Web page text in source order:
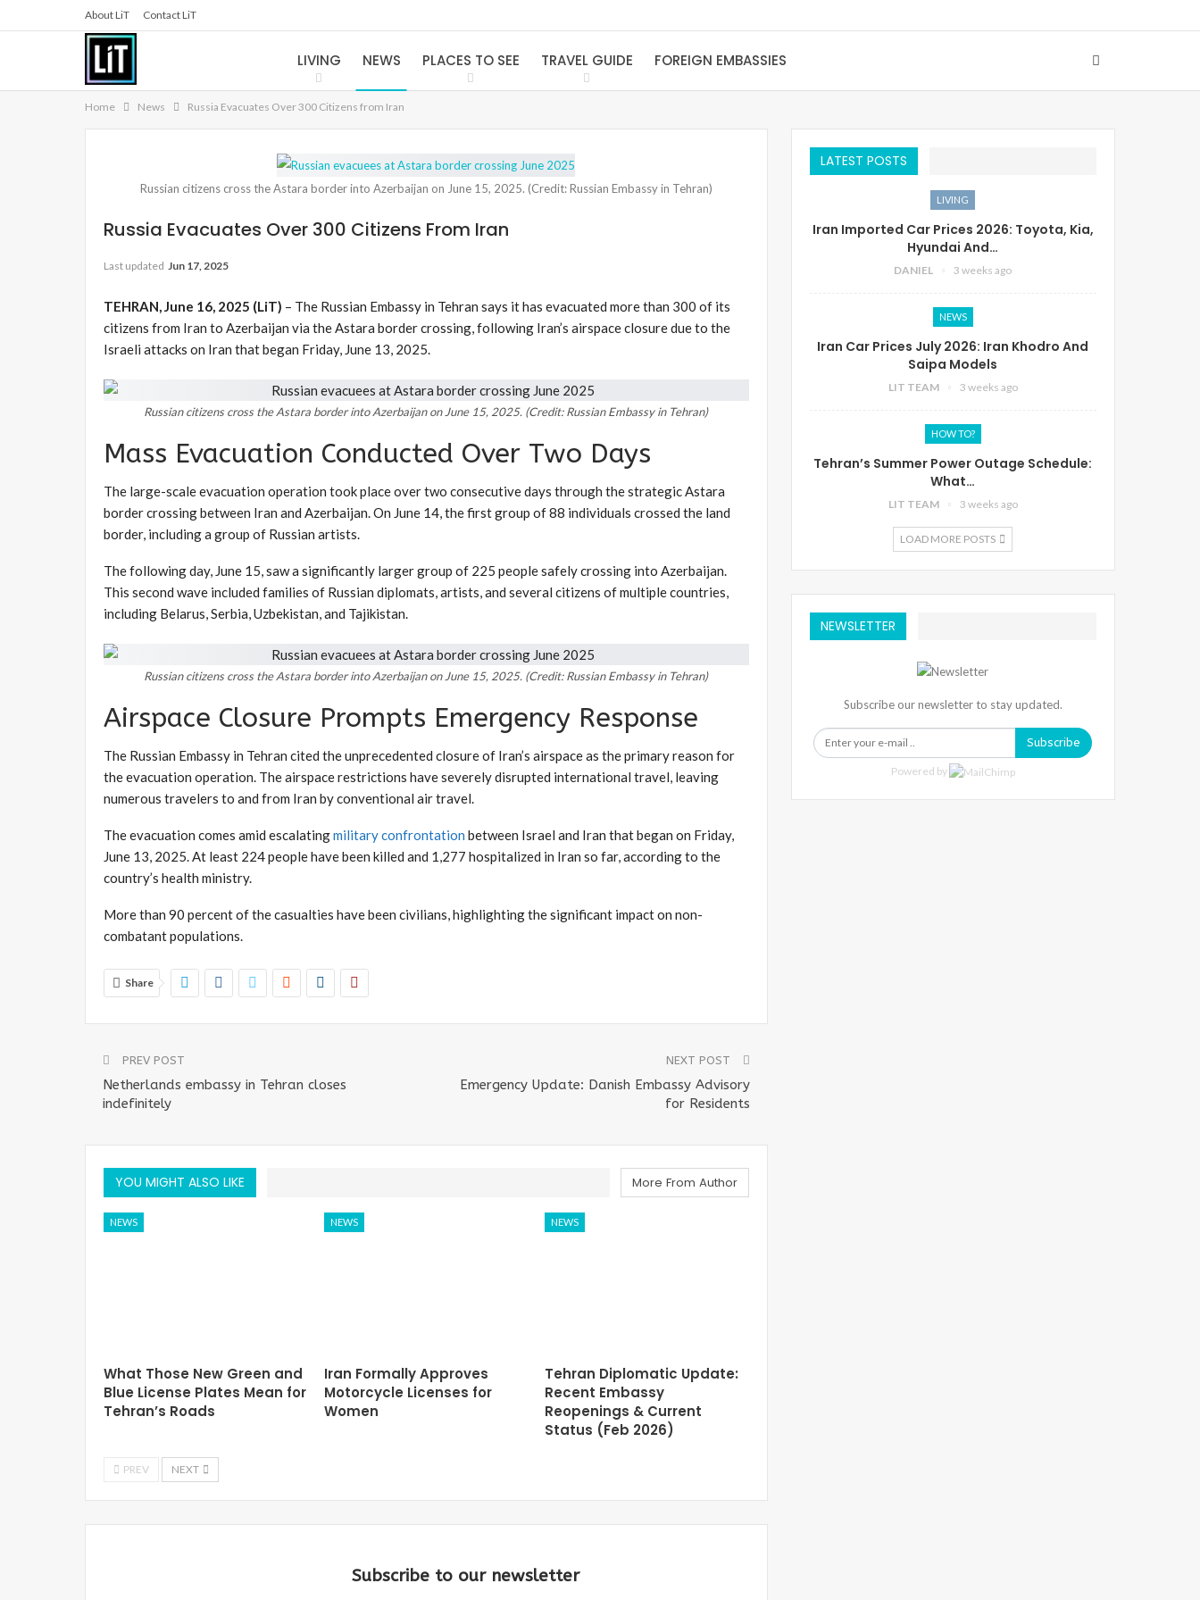
About LiT Contact LiT
LIVING NEWS PLACES TO SEE TRAVEL GUIDE FOREIGN EMBASSIES
Home News Russia Evacuates Over 300 Citizens from Iran
Russian citizens cross the Astara border into Azerbaijan on June 15, 2025. (Credit: Russian Embassy in Tehran)
Russia Evacuates Over 300 Citizens From Iran
Last updated Jun 17, 2025
TEHRAN, June 16, 2025 (LiT) – The Russian Embassy in Tehran says it has evacuated more than 300 of its
citizens from Iran to Azerbaijan via the Astara border crossing, following Iran’s airspace closure due to the
Israeli attacks on Iran that began Friday, June 13, 2025.
Russian citizens cross the Astara border into Azerbaijan on June 15, 2025. (Credit: Russian Embassy in Tehran)
Mass Evacuation Conducted Over Two Days
The large-scale evacuation operation took place over two consecutive days through the strategic Astara
border crossing between Iran and Azerbaijan. On June 14, the first group of 88 individuals crossed the land
border, including a group of Russian artists.
The following day, June 15, saw a significantly larger group of 225 people safely crossing into Azerbaijan.
This second wave included families of Russian diplomats, artists, and several citizens of multiple countries,
including Belarus, Serbia, Uzbekistan, and Tajikistan.
Russian citizens cross the Astara border into Azerbaijan on June 15, 2025. (Credit: Russian Embassy in Tehran)
Airspace Closure Prompts Emergency Response
The Russian Embassy in Tehran cited the unprecedented closure of Iran’s airspace as the primary reason for
the evacuation operation. The airspace restrictions have severely disrupted international travel, leaving
numerous travelers to and from Iran by conventional air travel.
The evacuation comes amid escalatingmilitary confrontation between Israel and Iran that began on Friday,
June 13, 2025. At least 224 people have been killed and 1,277 hospitalized in Iran so far, according to the
country’s health ministry.
More than 90 percent of the casualties have been civilians, highlighting the significant impact on non-
combatant populations.
Share
PREV POST
Netherlands embassy in Tehran closes
indefinitely
NEXT POST
Emergency Update: Danish Embassy Advisory
for Residents
YOU MIGHT ALSO LIKE More From Author
NEWS
What Those New Green and
Blue License Plates Mean for
Tehran’s Roads
NEWS
Iran Formally Approves
Motorcycle Licenses for
Women
NEWS
Tehran Diplomatic Update:
Recent Embassy
Reopenings & Current
Status (Feb 2026)
PREV NEXT
Subscribe to our newsletter
LATEST POSTS
LIVING
Iran Imported Car Prices 2026: Toyota, Kia,
Hyundai And…
DANIEL 3 weeks ago
NEWS
Iran Car Prices July 2026: Iran Khodro And
Saipa Models
LIT TEAM 3 weeks ago
HOW TO?
Tehran’s Summer Power Outage Schedule:
What…
LIT TEAM 3 weeks ago
LOAD MORE POSTS
NEWSLETTER
Subscribe our newsletter to stay updated.
Subscribe
Powered by